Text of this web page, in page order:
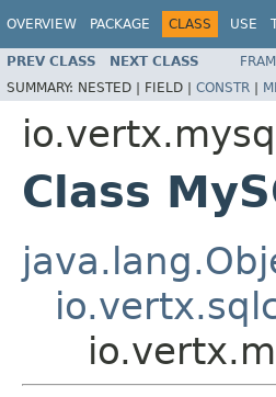
OVERVIEW PACKAGE CLASS USE
PREV CLASS NEXT CLASS
SUMMARY: NESTED | FIELD | CONSTR |
Class